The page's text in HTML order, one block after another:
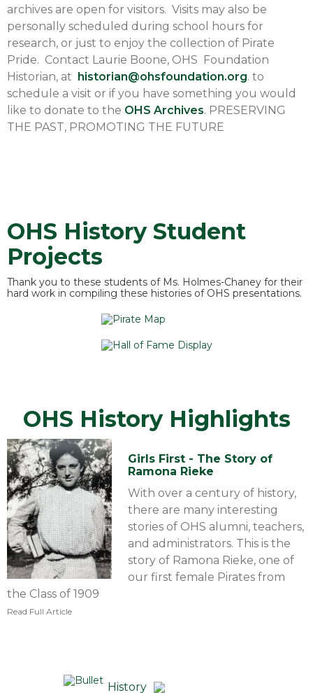
archives are open for visitors. Visits may also be
personally scheduled during school hours for
research, or just to enjoy the collection of Pirate
Pride. Contact Laurie Boone, OHS Foundation
Historian, at historian@ohsfoundation.org. to
schedule a visit or if you have something you would
like to donate to the OHS Archives. PRESERVING
THE PAST, PROMOTING THE FUTURE
OHS History Student
Projects
Thank you to these students of Ms. Holmes-Chaney for their
hard work in compiling these histories of OHS presentations.
OHS History Highlights
Girls First - The Story of
Ramona Rieke
With over a century of history,
there are many interesting
stories of OHS alumni, teachers,
and administrators. This is the
story of Ramona Rieke, one of
our first female Pirates from
the Class of 1909
Read Full Article
History